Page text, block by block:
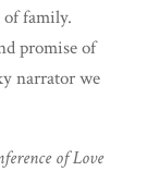
family.
promise of
narrator we
of Love